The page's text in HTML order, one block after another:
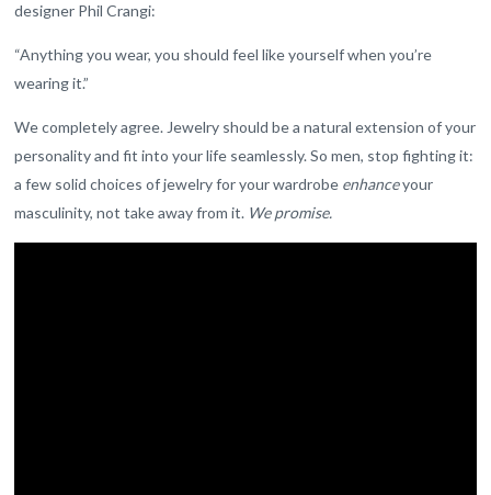
designer Phil Crangi:
“Anything you wear, you should feel like yourself when you’re
wearing it.”
We completely agree. Jewelry should be a natural extension of your
personality and fit into your life seamlessly. So men, stop fighting it:
a few solid choices of jewelry for your wardrobe enhanceyour
masculinity, not take away from it. We promise.